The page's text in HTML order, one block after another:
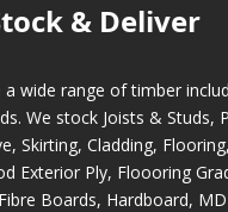
& Deliver
a wide range of timber
We stock Joists & Studs,
Skirting, Cladding,
Exterior Ply, Floooring
Boards, Hardboard,